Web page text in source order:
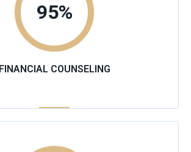
95%
FINANCIAL COUNSELING